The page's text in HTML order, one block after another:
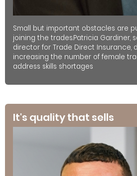
Small but important obstacles are
joining the trades.Patricia Gardiner,
director for Trade Direct Insurance,
increasing the number of female
address skills shortages
It's quality that sells